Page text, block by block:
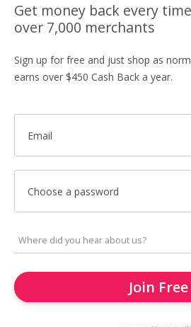
Get money back every
over 7,000 merchants
Sign up for free and just shop as
earns over $450 Cash Back a year.
Email
Choose a password
Join Free